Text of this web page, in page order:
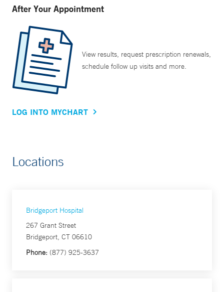
After Your Appointment
View results, request prescription renewals,
schedule follow up visits and more.
LOG INTO MYCHART
Locations
Bridgeport Hospital
267 Grant Street
Bridgeport, CT 06610
Phone: (877) 925-3637